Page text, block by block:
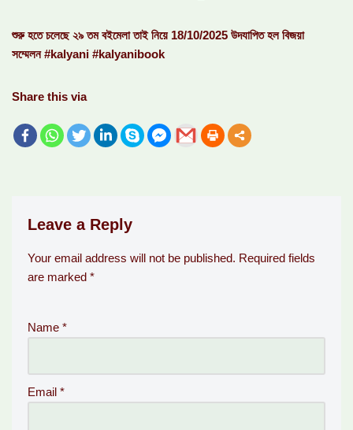
শুরু হতে চলেছে ২৯ তম বইমেলা তাই নিয়ে 18/10/2025 উদযাপিত হল বিজয়া
সম্মেলন #kalyani #kalyanibook
Share this via
Leave a Reply
Your email address will not be published. Required fields
are marked *
Name *
Email *